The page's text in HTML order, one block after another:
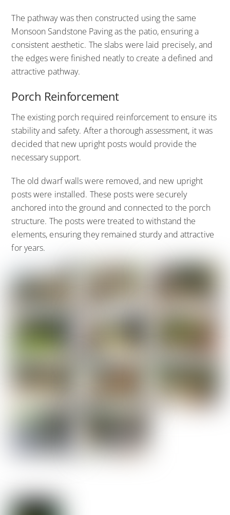
The pathway was then constructed using the same
Monsoon Sandstone Paving as the patio, ensuring a
consistent aesthetic. The slabs were laid precisely, and
the edges were finished neatly to create a defined and
attractive pathway.
Porch Reinforcement
The existing porch required reinforcement to ensure its
stability and safety. After a thorough assessment, it was
decided that new upright posts would provide the
necessary support.
The old dwarf walls were removed, and new upright
posts were installed. These posts were securely
anchored into the ground and connected to the porch
structure. The posts were treated to withstand the
elements, ensuring they remained sturdy and attractive
for years.